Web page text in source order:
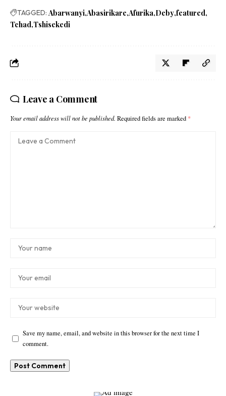
TAGGED: Abarwanyi Abasirikare Afurika Deby featured
Tchad Tshisekedi
Leave a Comment
Your email address will not be published. Required fields are marked *
Save my name, email, and website in this browser for the next time I
comment.